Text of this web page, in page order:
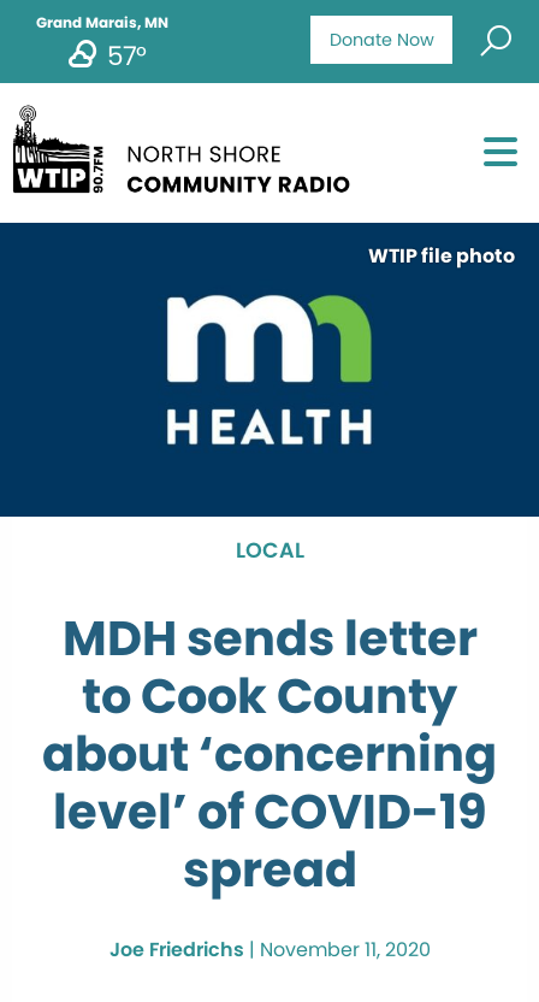
Donate Now
Grand Marais, MN
57°
WTIP file photo
LOCAL
MDH sends letter
to Cook County
about ‘concerning
level’ of COVID-19
spread
Joe Friedrichs | November 11, 2020